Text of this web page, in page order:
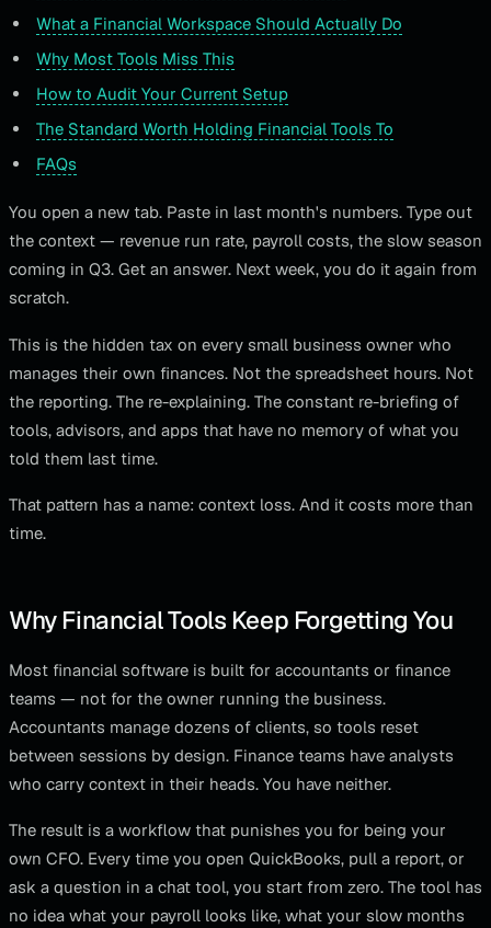
What a Financial Workspace Should Actually Do
Why Most Tools Miss This
How to Audit Your Current Setup
The Standard Worth Holding Financial Tools To
FAQs
You open a new tab. Paste in last month's numbers. Type out
the context — revenue run rate, payroll costs, the slow season
coming in Q3. Get an answer. Next week, you do it again from
scratch.
This is the hidden tax on every small business owner who
manages their own finances. Not the spreadsheet hours. Not
the reporting. The re-explaining. The constant re-briefing of
tools, advisors, and apps that have no memory of what you
told them last time.
That pattern has a name: context loss. And it costs more than
time.
Why Financial Tools Keep Forgetting You
Most financial software is built for accountants or finance
teams — not for the owner running the business.
Accountants manage dozens of clients, so tools reset
between sessions by design. Finance teams have analysts
who carry context in their heads. You have neither.
The result is a workflow that punishes you for being your
own CFO. Every time you open QuickBooks, pull a report, or
ask a question in a chat tool, you start from zero. The tool has
no idea what your payroll looks like, what your slow months